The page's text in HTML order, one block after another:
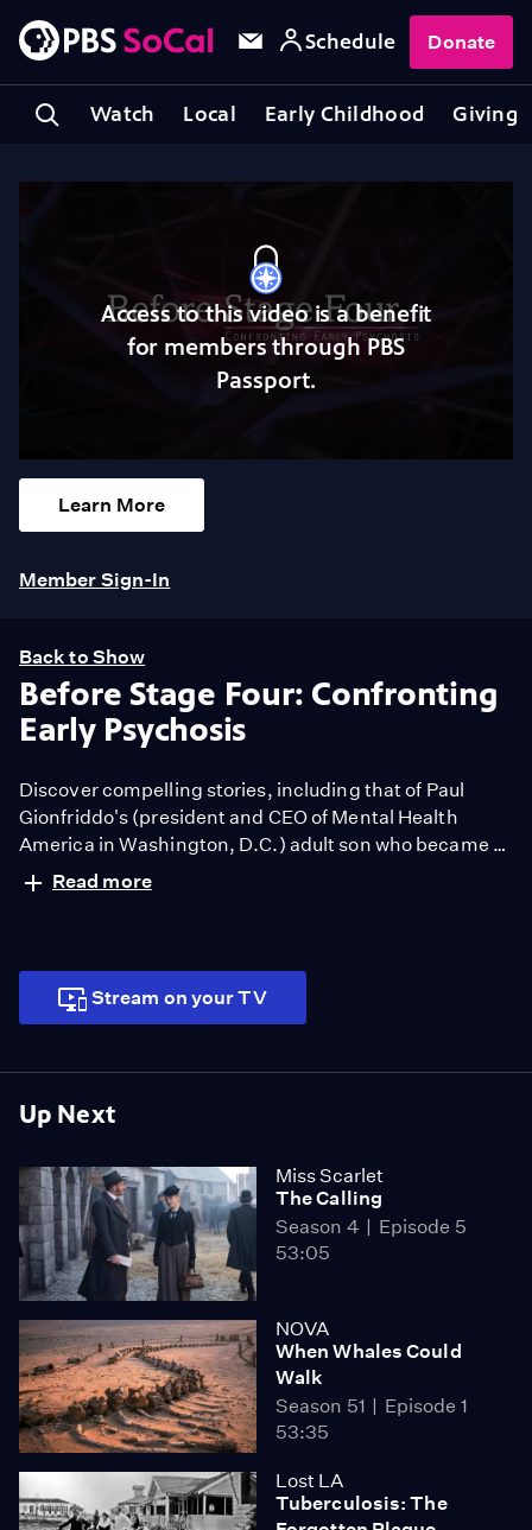
Watch Local Early Childhood Giving
Schedule Donate
Access to this video is a benefit
for members through PBS
Passport.
Learn More
Member Sign-In
Up Next
Miss Scarlet
The Calling
Season 4
Episode 5
53:05
NOVA
When Whales Could
Walk
Season 51
Episode 1
53:35
Lost LA
Tuberculosis: The
Back to Show
Before Stage Four: Confronting
Early Psychosis
Discover compelling stories, including that of Paul
Gionfriddo's (president and CEO of Mental Health
America in Washington, D.C.) adult son who became a
casualty of the mental health system and explore First
Episode Psychosis (FEP) early treatment programs and
Read more
Stream on your TV